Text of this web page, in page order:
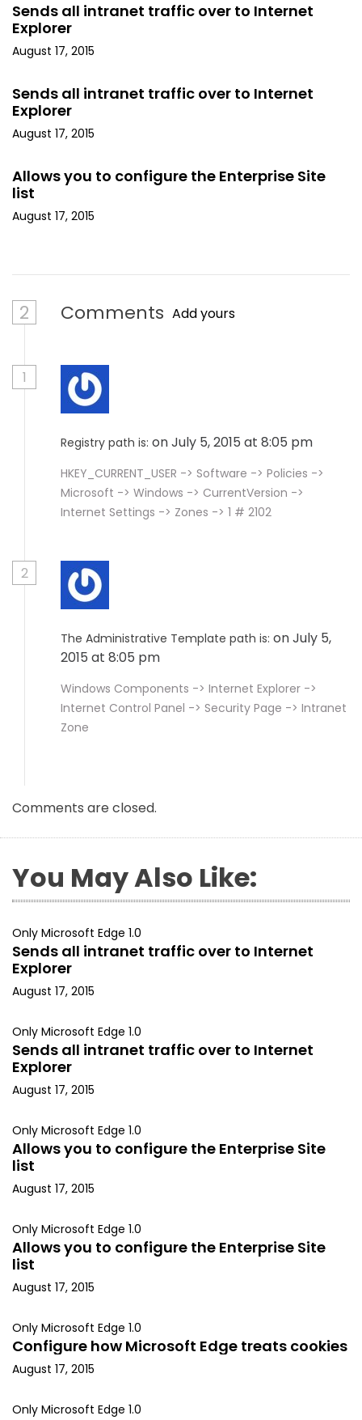
Sends all intranet traffic over to Internet
Explorer
August 17, 2015
Sends all intranet traffic over to Internet
Explorer
August 17, 2015
Allows you to configure the Enterprise Site
list
August 17, 2015
2 Comments Add yours
1
Registry path is: on July 5, 2015 at 8:05 pm
HKEY_CURRENT_USER -> Software -> Policies ->
Microsoft -> Windows -> CurrentVersion ->
Internet Settings -> Zones -> 1 # 2102
2
The Administrative Template path is: on July 5,
2015 at 8:05 pm
Windows Components -> Internet Explorer ->
Internet Control Panel -> Security Page -> Intranet
Zone
Comments are closed.
You May Also Like:
Only Microsoft Edge 1.0
Sends all intranet traffic over to Internet
Explorer
August 17, 2015
Only Microsoft Edge 1.0
Sends all intranet traffic over to Internet
Explorer
August 17, 2015
Only Microsoft Edge 1.0
Allows you to configure the Enterprise Site
list
August 17, 2015
Only Microsoft Edge 1.0
Allows you to configure the Enterprise Site
list
August 17, 2015
Only Microsoft Edge 1.0
Configure how Microsoft Edge treats cookies
August 17, 2015
Only Microsoft Edge 1.0